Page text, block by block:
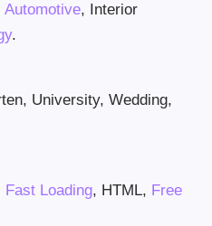
Automotive, Interior
.
University, Wedding,
Fast Loading, HTML, Free